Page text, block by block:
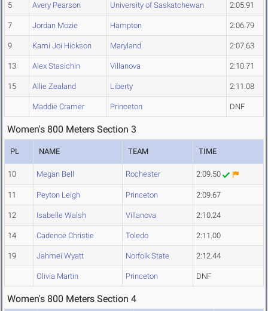
5 Avery Pearson University of Saskatchewan 2:05.91
7 Jordan Mozie Hampton 2:06.79
9 Kami Joi Hickson Maryland 2:07.63
13 Alex Stasichin Villanova 2:10.71
15 Allie Zealand Liberty 2:11.08
Maddie Cramer Princeton DNF
Women's 800 Meters Section 3
PL NAME TEAM TIME
10 Megan Bell Rochester 2:09.50
11 Peyton Leigh Princeton 2:09.67
12 Isabelle Walsh Villanova 2:10.24
14 Cadence Christie Toledo 2:11.00
19 Jahmei Wyatt Norfolk State 2:12.44
Olivia Martin Princeton DNF
Women's 800 Meters Section 4